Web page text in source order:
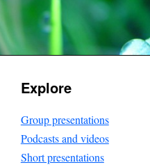
Explore
Group presentations
Podcasts and videos
Short presentations